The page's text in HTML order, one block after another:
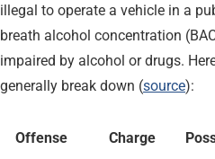
illegal to operate a vehicle in a
breath alcohol concentration
impaired by alcohol or drugs.
generally break down (source):
Offense Charge